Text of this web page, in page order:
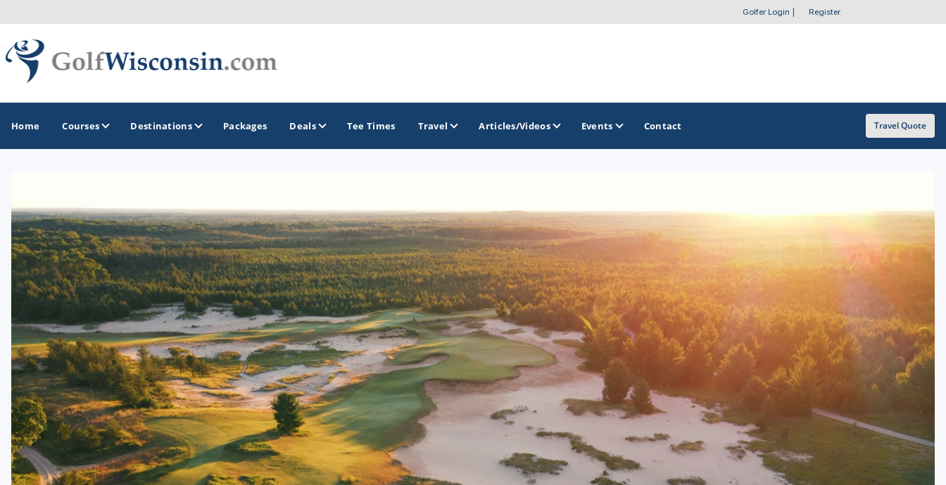
Golfer Login Register
Home Courses Destinations
Apostle Islands - Madeline Island - Bayfield
Door County
Fond du Lac
Fox Valley
Green Bay
Green Lake
Hayward
Hudson
Janesville - Edgerton
Kohler
Brew City Golf Trail
Central Wisconsin Golf Trail
Great River Golf Trail
Lake Geneva Golf Trail
Wisconsin Golf Trail
Wisconsin Northwoods Golf Trail
Golf Course Map
Casino Golf Guide
Golf Resorts Directory
Stay and Play Packages
Golf Travel Ideas
Packages Deals Tee Times Travel Articles/Videos Events Contact Travel Quote